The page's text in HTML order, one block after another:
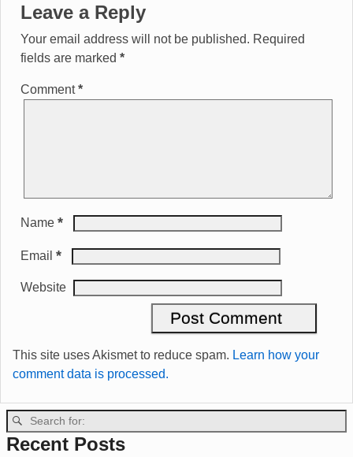
Leave a Reply
Your email address will not be published. Required
fields are marked *
Comment*
Name *
Email *
Website
This site uses Akismet to reduce spam. Learn how your
comment data is processed.
Recent Posts